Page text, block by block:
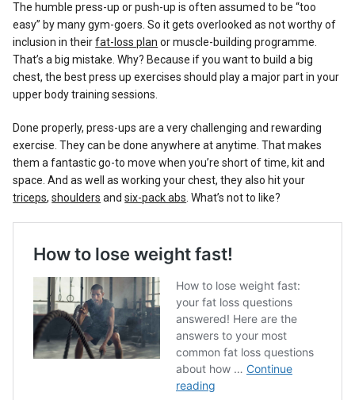
The humble press-up or push-up is often assumed to be “too
easy” by many gym-goers. So it gets overlooked as not worthy of
inclusion in theirfat-loss plan or muscle-building programme.
That’s a big mistake. Why? Because if you want to build a big
chest, the best press up exercises should play a major part in your
upper body training sessions.
Done properly, press-ups are a very challenging and rewarding
exercise. They can be done anywhere at anytime. That makes
them a fantastic go-to move when you’re short of time, kit and
space. And as well as working your chest, they also hit your
triceps,shoulders andsix-pack abs . What’s not to like?